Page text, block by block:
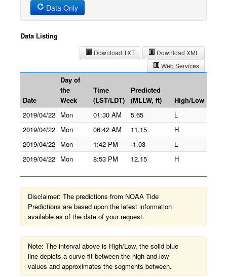
Data Only
Data Listing
Download XML
Download TXT
Web Services
Date
Day of
the
Week
Time
(LST/LDT)
Predicted
(MLLW, ft)
High/Low
2019/04/22 Mon 01:30 AM 5.65
L
2019/04/22 Mon 06:42 AM 11.15
H
2019/04/22 Mon 1:42 PM -1.03
L
2019/04/22 Mon 8:53 PM 12.15 H
Disclaimer: The predictions from NOAA Tide
Predictions are based upon the latest information
available as of the date of your request.
Note: The interval above is High/Low, the solid blue
line depicts a curve fit between the high and low
values and approximates the segments between.